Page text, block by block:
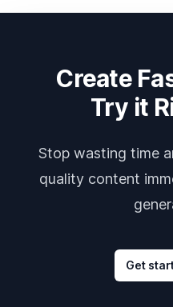
Create
Try it
Stop wasting time
quality content
Get